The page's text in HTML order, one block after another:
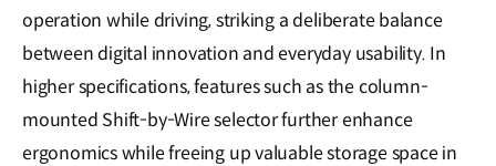
operation while driving, striking a deliberate balance
between digital innovation and everyday usability. In
higher specifications, features such as the column-
mounted Shift-by-Wire selector further enhance
ergonomics while freeing up valuable storage space in